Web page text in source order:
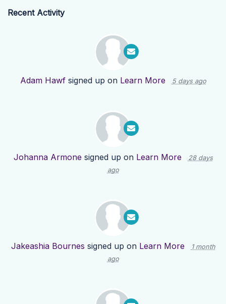
Recent Activity
Adam Hawfsigned up on Learn More 5 days ago
Johanna Armone signed up on Learn More
28 days
ago
Jakeashia Bournes signed up on Learn More
1 month
ago